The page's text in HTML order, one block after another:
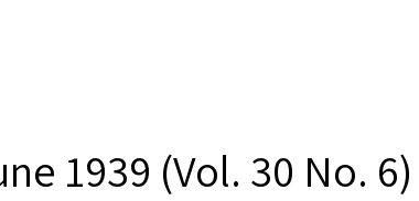
1939 (Vol. 30 No. 6)